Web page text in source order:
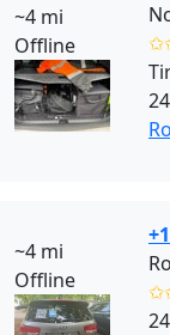
~4 mi
Offline
~4 mi
Offline